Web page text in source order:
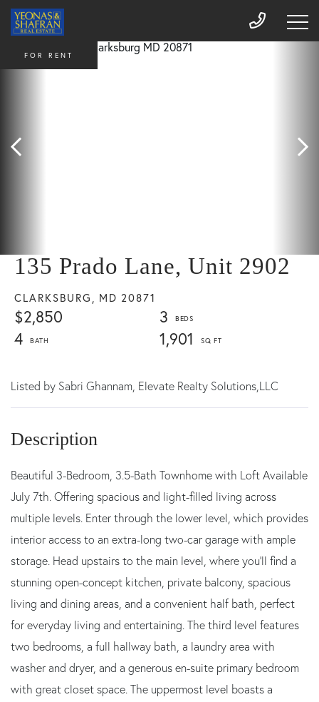
135 Prado Lane, Unit 2902
CLARKSBURG, MD 20871
$2,850
3
4
1,901
FOR RENT
Listed by Sabri Ghannam, Elevate Realty Solutions,LLC
Beautiful 3-Bedroom, 3.5-Bath Townhome with Loft Available
July 7th. Offering spacious and light-filled living across
multiple levels. Enter through the lower level, which provides
interior access to an extra-long two-car garage with ample
storage. Head upstairs to the main level, where you'll find a
stunning open-concept kitchen, private balcony, spacious
living and dining areas, and a convenient half bath, perfect
for everyday living and entertaining. The third level features
two bedrooms, a full hallway bath, a laundry area with
washer and dryer, and a generous en-suite primary bedroom
with great closet space. The uppermost level boasts a